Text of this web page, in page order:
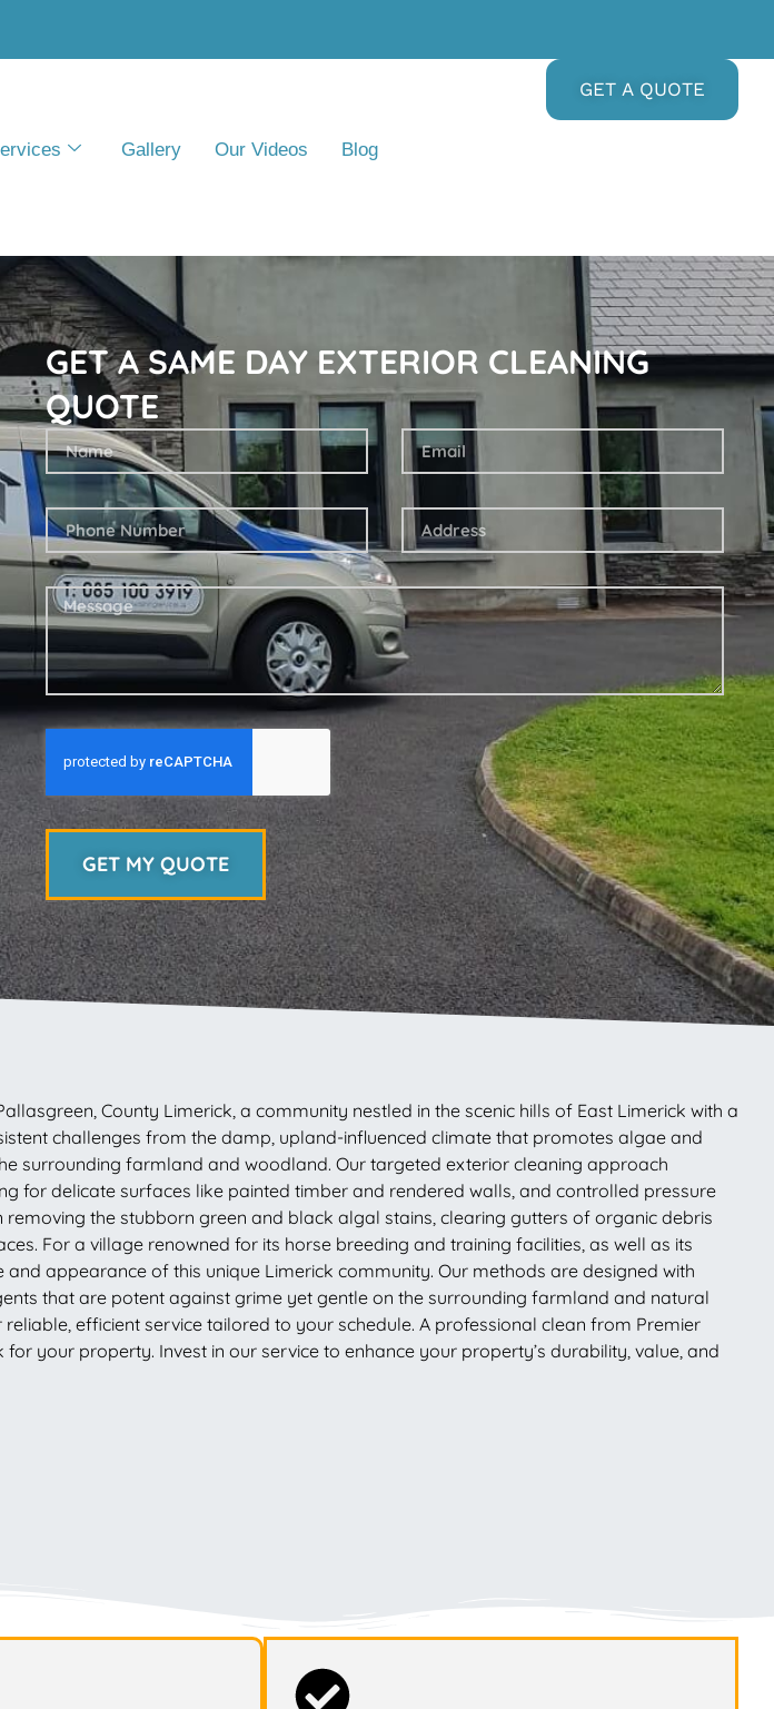
Gallery Our Videos Blog
GET A QUOTE
GET A SAME DAY EXTERIOR CLEANING
QUOTE
GET MY QUOTE
County Limerick, a community nestled in the scenic hills of East Limerick with a
challenges from the damp, upland-influenced climate that promotes algae and
surrounding farmland and woodland. Our targeted exterior cleaning approach
for delicate surfaces like painted timber and rendered walls, and controlled pressure
the stubborn green and black algal stains, clearing gutters of organic debris
For a village renowned for its horse breeding and training facilities, as well as its
appearance of this unique Limerick community. Our methods are designed with
that are potent against grime yet gentle on the surrounding farmland and natural
efficient service tailored to your schedule. A professional clean from Premier
your property. Invest in our service to enhance your property’s durability, value, and